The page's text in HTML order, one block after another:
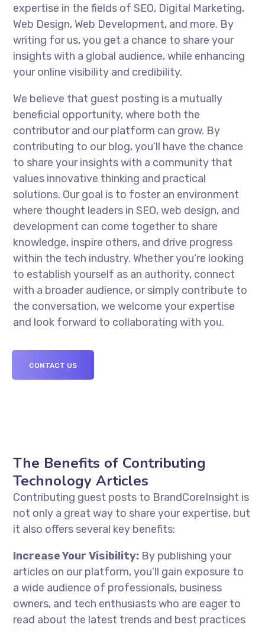
expertise in the fields of SEO, Digital Marketing,
Web Design, Web Development, and more. By
writing for us, you get a chance to share your
insights with a global audience, while enhancing
your online visibility and credibility.
We believe that guest posting is a mutually
beneficial opportunity, where both the
contributor and our platform can grow. By
contributing to our blog, you’ll have the chance
to share your insights with a community that
values innovative thinking and practical
solutions. Our goal is to foster an environment
where thought leaders in SEO, web design, and
development can come together to share
knowledge, inspire others, and drive progress
within the tech industry. Whether you’re looking
to establish yourself as an authority, connect
with a broader audience, or simply contribute to
the conversation, we welcome your expertise
and look forward to collaborating with you.
CONTACT US
The Benefits of Contributing
Technology Articles
Contributing guest posts to BrandCoreInsight is
not only a great way to share your expertise, but
it also offers several key benefits:
Increase Your Visibility: By publishing your
articles on our platform, you’ll gain exposure to
a wide audience of professionals, business
owners, and tech enthusiasts who are eager to
read about the latest trends and best practices